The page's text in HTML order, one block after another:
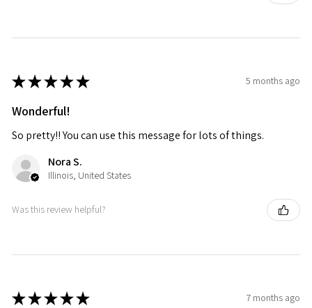
★★★★★ 5 months ago
Wonderful!
So pretty!! You can use this message for lots of things.
Nora S.
Illinois, United States
Was this review helpful?
★★★★★ 7 months ago